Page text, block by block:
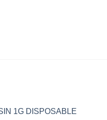
1G DISPOSABLE